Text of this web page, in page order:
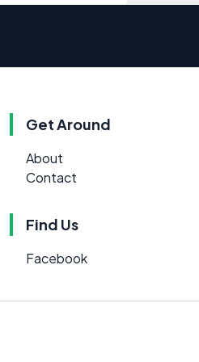
Get Around
About
Contact
Find Us
Facebook